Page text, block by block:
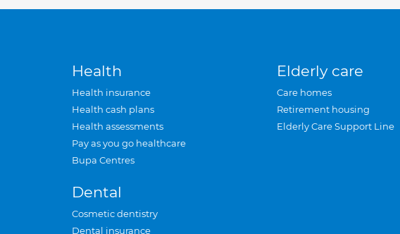
Health
Health insurance
Health cash plans
Health assessments
Pay as you go healthcare
Bupa Centres
Dental
Cosmetic dentistry
Dental insurance
Elderly care
Care homes
Retirement housing
Elderly Care Support Line